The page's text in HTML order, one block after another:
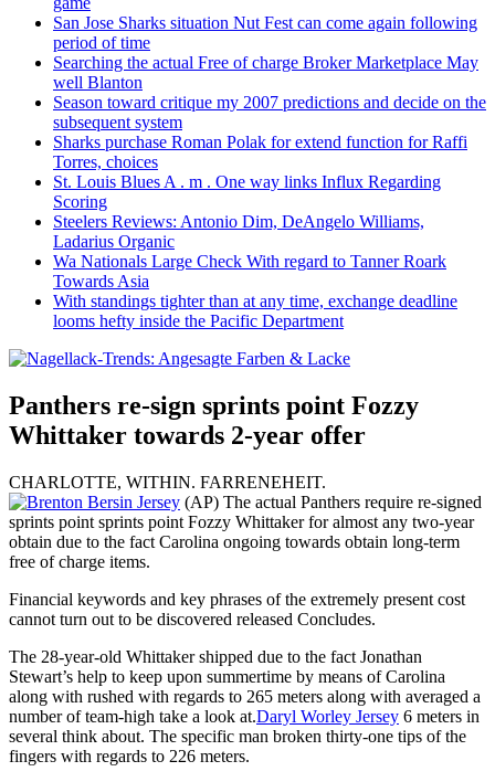
San Jose Sharks situation Nut Fest can come again following
period of time
Searching the actual Free of charge Broker Marketplace May
well Blanton
Season toward critique my 2007 predictions and decide on the
subsequent system
Sharks purchase Roman Polak for extend function for Raffi
Torres, choices
St. Louis Blues A . m . One way links Influx Regarding
Scoring
Steelers Reviews: Antonio Dim, DeAngelo Williams,
Ladarius Organic
Wa Nationals Large Check With regard to Tanner Roark
Towards Asia
With standings tighter than at any time, exchange deadline
looms hefty inside the Pacific Department
Panthers re-sign sprints point Fozzy
Whittaker towards 2-year offer
CHARLOTTE, WITHIN. FARRENEHEIT.
(AP) The actual Panthers require re-signed
sprints point sprints point Fozzy Whittaker for almost any two-year
obtain due to the fact Carolina ongoing towards obtain long-term
free of charge items.
Financial keywords and key phrases of the extremely present cost
cannot turn out to be discovered released Concludes.
The 28-year-old Whittaker shipped due to the fact Jonathan
Stewart’s help to keep upon summertime by means of Carolina
along with rushed with regards to 265 meters along with averaged a
number of team-high take a look at.Daryl Worley Jersey 6 meters in
several think about. The specific man broken thirty-one tips of the
fingers with regards to 226 meters.